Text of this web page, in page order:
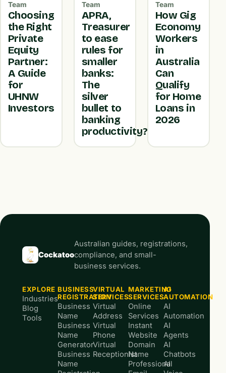
Team
Choosing
the Right
Private
Equity
Partner:
A Guide
for
UHNW
Investors
Team
APRA,
Treasurer
to ease
rules for
smaller
banks:
The
silver
bullet to
banking
productivity?
Team
How Gig
Economy
Workers
in
Australia
Can
Qualify
for Home
Loans in
2026
Cockatoo
Australian guides, registrations,
compliance, and small-
business services.
EXPLORE
Industries
Blog
Tools
BUSINESS
REGISTRATION
Business
Name
Business
Name
Generator
Business
Name
VIRTUAL
SERVICES
Virtual
Address
Virtual
Phone
Virtual
Receptionist
MARKETING
SERVICES
Online
Services
Instant
Website
Domain
Name
Professional
AI
AUTOMATION
AI
Automation
AI
Agents
AI
Chatbots
AI